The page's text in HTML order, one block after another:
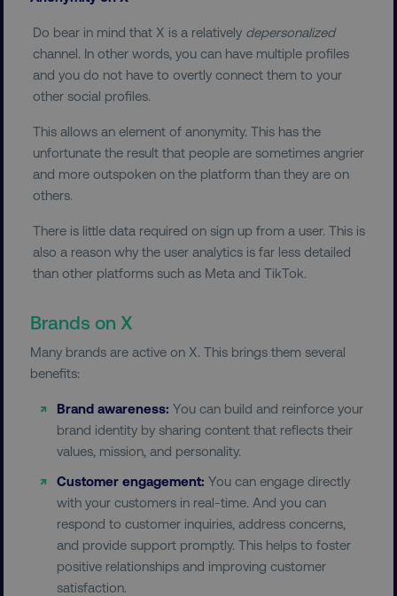
Do bear in mind that X is a relatively depersonalized
channel. In other words, you can have multiple profiles
and you do not have to overtly connect them to your
other social profiles.
This allows an element of anonymity. This has the
unfortunate the result that people are sometimes angrier
and more outspoken on the platform than they are on
others.
There is little data required on sign up from a user. This is
also a reason why the user analytics is far less detailed
than other platforms such as Meta and TikTok.
Brands on X
Many brands are active on X. This brings them several
benefits:
Brand awareness: You can build and reinforce your
brand identity by sharing content that reflects their
values, mission, and personality.
Customer engagement: You can engage directly
with your customers in real-time. And you can
respond to customer inquiries, address concerns,
and provide support promptly. This helps to foster
positive relationships and improving customer
satisfaction.
FUNCTIONALITY
UNCLASSIFIED
Necessary Performance
Targeting
functionality such as user login and account
management. The website cannot be used
properly without strictly necessary cookies.
dmi-ab
country-dmi
__cf_bm Cloudflare Inc.